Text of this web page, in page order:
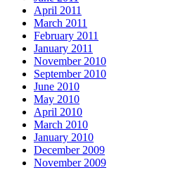
April 2011
March 2011
February 2011
January 2011
November 2010
September 2010
June 2010
May 2010
April 2010
March 2010
January 2010
December 2009
November 2009